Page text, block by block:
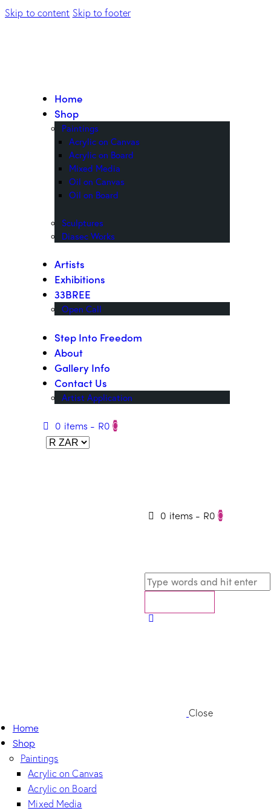
Skip to content Skip to footer
Home
Shop
Paintings
Acrylic on Canvas
Acrylic on Board
Mixed Media
Oil on Canvas
Oil on Board
Sculptures
Diasec Works
Artists
Exhibitions
33BREE
Open Call
Step Into Freedom
About
Gallery Info
Contact Us
Artist Application
0 items - R0 0
0 items - R0 0
Close
Home
Shop
Paintings
Acrylic on Canvas
Acrylic on Board
Mixed Media